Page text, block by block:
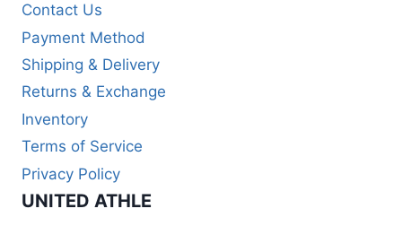
Contact Us
Payment Method
Shipping & Delivery
Returns & Exchange
Inventory
Terms of Service
Privacy Policy
UNITED ATHLE